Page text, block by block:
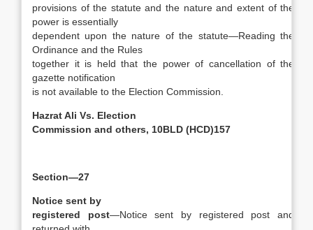
provisions of the statute and the nature and extent of the
power is essentially
dependent upon the nature of the statute—Reading the
Ordinance and the Rules
together it is held that the power of cancellation of the
gazette notification
is not available to the Election Commission.
Hazrat Ali Vs. Election
Commission and others, 10BLD (HCD)157
Section—27
Notice sent by
registered post—Notice sent by registered post and